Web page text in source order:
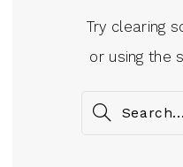
Try clearing
or using the